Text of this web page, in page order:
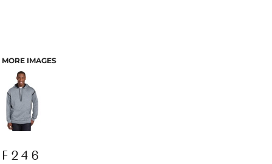
MORE IMAGES
F246